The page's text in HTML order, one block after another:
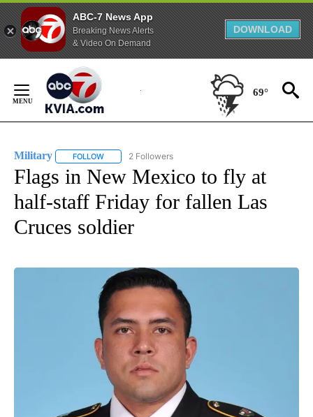
ABC-7 News App
Breaking News Alerts
& Video On Demand
DOWNLOAD
Content
69°
Military FOLLOW FOLLOW "MILITARY" TO RECEIVE NOTIFICATIONS
2 Followers
Flags in New Mexico to fly at
half-staff Friday for fallen Las
Cruces soldier